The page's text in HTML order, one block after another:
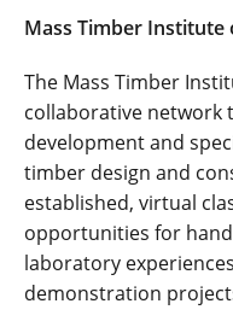
Mass Timber Institute
The Mass Timber
collaborative network
development and
timber design and
established, virtual
opportunities for
laboratory
demonstration